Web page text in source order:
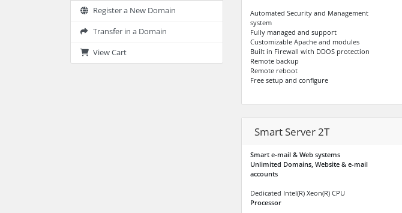
Register a New Domain
Transfer in a Domain
View Cart
Automated Security and Management
system
Fully managed and support
Customizable Apache and modules
Built in Firewall with DDOS protection
Remote backup
Remote reboot
Free setup and configure
Smart Server 2T
Smart e-mail & Web systems
Unlimited Domains, Website & e-mail
accounts
Dedicated Intel(R) Xeon(R) CPU
Processor